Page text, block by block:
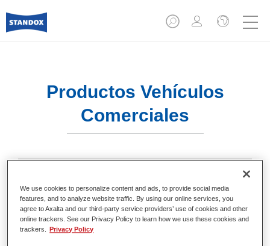
Productos Vehículos
Comerciales
Acabados
We use cookies to personalize content and ads, to provide social media
features, and to analyze website traffic. By using our online services, you
agree to Axalta and our third-party service providers’ use of cookies and other
online trackers. See our Privacy Policy to learn how we use these cookies and
trackers.
Privacy Policy